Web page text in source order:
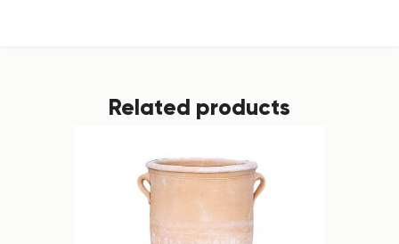
Related products